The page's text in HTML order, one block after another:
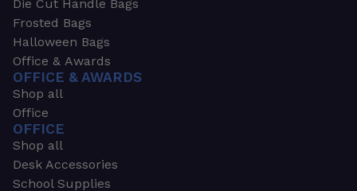
Die Cut Handle Bags
Frosted Bags
Halloween Bags
Office & Awards
OFFICE & AWARDS
Shop all
Office
OFFICE
Shop all
Desk Accessories
School Supplies